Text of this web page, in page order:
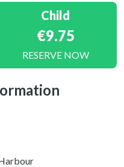
Child
€9.75
RESERVE NOW